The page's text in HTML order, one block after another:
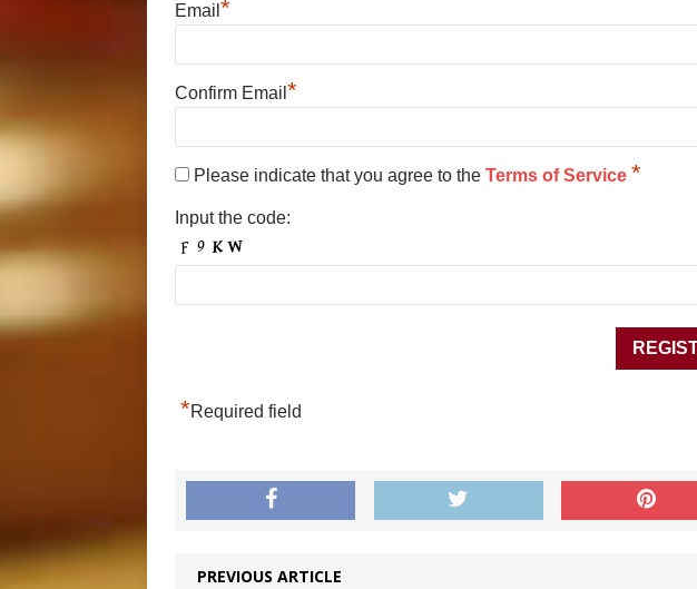
Email *
Confirm Email *
Please indicate that you agree to the Terms of Service *
Input the code:
*Required field
PREVIOUS ARTICLE